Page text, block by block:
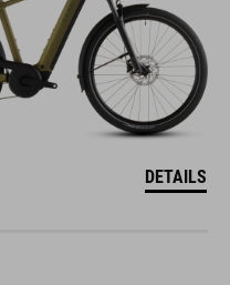
DETAILS